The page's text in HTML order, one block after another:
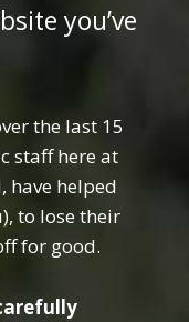
you’ve
the last 15
staff here at
have helped
to lose their
for good.